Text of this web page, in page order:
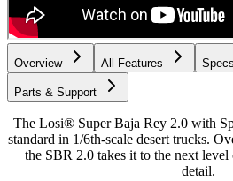
Overview All Features Specs
Parts & Support
The Losi® Super Baja Rey 2.0 with
standard in 1/6th-scale desert trucks.
the SBR 2.0 takes it to the next level
detail.